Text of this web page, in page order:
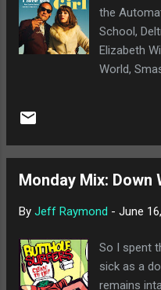
other
electronic
a fault. I
see it
there are
the
School,
Elizabeth
World,
actor try
have been
recording
their first
songs and
laid back
Monday Mix: Down
By Jeff Raymond - June
So I spent
sick as a
remains